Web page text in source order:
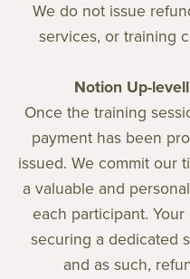
We do not issue
services, or training
Notion Up-
Once the training
payment has been
issued. We commit our
a valuable and
each participant.
securing a dedicated
and as such,